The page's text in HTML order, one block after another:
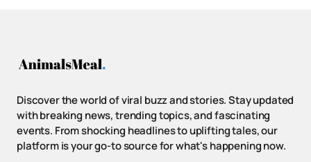
Discover the world of viral buzz and stories. Stay updated
with breaking news, trending topics, and fascinating
events. From shocking headlines to uplifting tales, our
platform is your go-to source for what's happening now.